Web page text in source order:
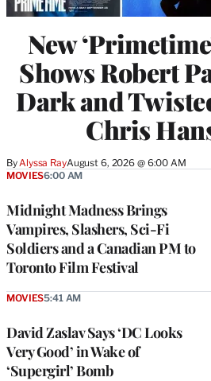
New
Shows Robert
Dark and
Chris
By Alyssa RayAugust 6, 2026 @ 6:00 AM
Midnight Madness Brings
Vampires, Slashers, Sci-Fi
Soldiers and a Canadian PM to
Toronto Film Festival
MOVIES6:00 AM
David Zaslav Says ‘DC Looks
Very Good’ in Wake of
‘Supergirl’ Bomb
MOVIES5:41 AM